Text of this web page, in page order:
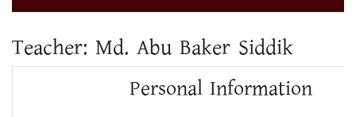
Teacher: Md. Abu Baker Siddik
Personal Information